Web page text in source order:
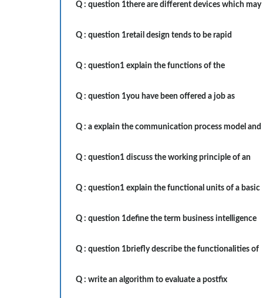
Q : question 1there are different devices which may
Q : question 1retail design tends to be rapid
Q : question1 explain the functions of the
Q : question 1you have been offered a job as
Q : a explain the communication process model and
Q : question1 discuss the working principle of an
Q : question1 explain the functional units of a basic
Q : question 1define the term business intelligence
Q : question 1briefly describe the functionalities of
Q : write an algorithm to evaluate a postfix